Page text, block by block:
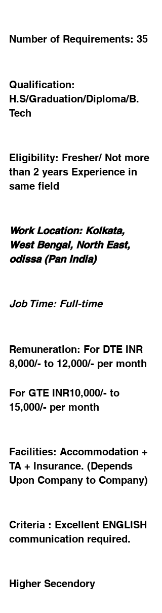
Number of Requirements: 35
Qualification:
H.S/Graduation/Diploma/B.
Tech
Eligibility: Fresher/ Not more
than 2 years Experience in
same field
Work Location: Kolkata,
West Bengal, North East,
odissa (Pan India)
Job Time: Full-time
Remuneration: For DTE INR
8,000/- to 12,000/- per month
For GTE INR10,000/- to
15,000/- per month
Facilities: Accommodation +
TA + Insurance. (Depends
Upon Company to Company)
Criteria : Excellent ENGLISH
communication required.
Higher Secendory